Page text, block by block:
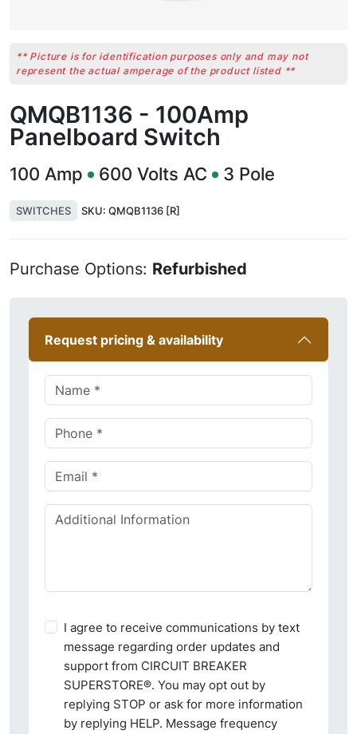
** Picture is for identification purposes only and may not
represent the actual amperage of the product listed **
QMQB1136 - 100Amp
Panelboard Switch
100 Amp 600 Volts AC 3 Pole
SWITCHES SKU: QMQB1136 [R]
Purchase Options: Refurbished
Request pricing & availability
I agree to receive communications by text
message regarding order updates and
support from CIRCUIT BREAKER
SUPERSTORE®. You may opt out by
replying STOP or ask for more information
by replying HELP. Message frequency